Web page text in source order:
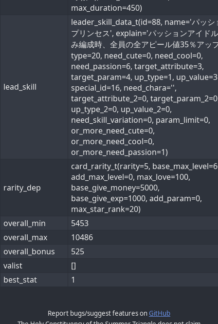
max_duration=450)
lead_skill
leader_skill_data_t(id=88, name='パッシ
プリンセス', explain='パッションアイド
み編成時、全員の全アピール値35％アッ
type=20, need_cute=0, need_cool=0,
need_passion=6, target_attribute=3,
target_param=4, up_type=1,
special_id=16, need_chara='',
target_attribute_2=0,
up_type_2=0, up_value_2=0,
need_skill_variation=0, param_limit=0,
or_more_need_cute=0,
or_more_need_cool=0,
or_more_need_passion=1)
rarity_dep
card_rarity_t(rarity=5,
add_max_level=0, max_love=100,
base_give_money=5000,
base_give_exp=1000, add_param=0,
max_star_rank=20)
overall_min
5453
overall_max
10486
overall_bonus
525
valist
[]
best_stat
1
Report bugs/suggest features onGitHub